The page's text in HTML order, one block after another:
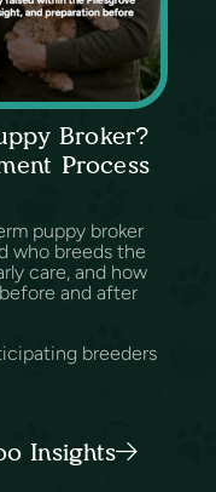
Broker?
Process
puppy broker
who breeds the
care, and how
and after
breeders
Insights